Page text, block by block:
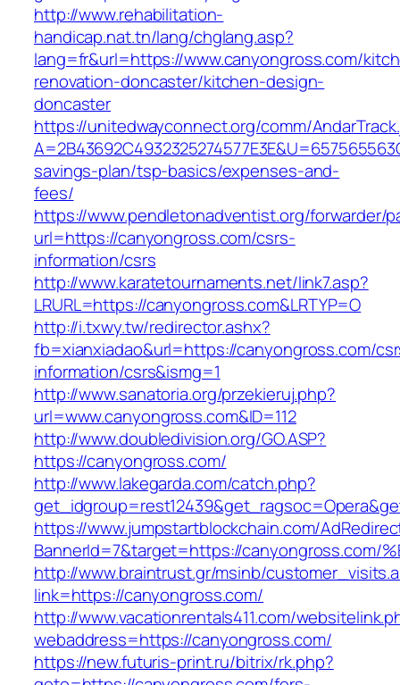
http://www.rehabilitation-
handicap.nat.tn/lang/chglang.asp?
lang=fr&url=https://www.canyongross.com/
renovation-doncaster/kitchen-design-
doncaster
https://unitedwayconnect.org/comm/
savings-plan/tsp-basics/expenses-and-
fees/
https://www.pendletonadventist.org/forwarder/
url=https://canyongross.com/csrs-
information/csrs
http://www.karatetournaments.net/link7.asp?
LRURL=https://canyongross.com&LRTYP=O
http://i.txwy.tw/redirector.ashx?
fb=xianxiadao&url=https://canyongross.com/
information/csrs&ismg=1
http://www.sanatoria.org/przekieruj.php?
url=www.canyongross.com&ID=112
http://www.doubledivision.org/GO.ASP?
https://canyongross.com/
http://www.lakegarda.com/catch.php?
https://www.jumpstartblockchain.com/
BannerId=7&target=https://canyongross.com/
http://www.braintrust.gr/msinb/
link=https://canyongross.com/
http://www.vacationrentals411.com/
webaddress=https://canyongross.com/
https://new.futuris-print.ru/bitrix/rk.php?